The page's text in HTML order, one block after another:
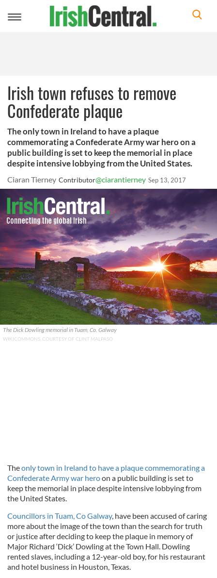
Toggle
Irish town refuses to remove
Confederate plaque
The only town in Ireland to have a plaque
commemorating a Confederate Army war hero on a
public building is set to keep the memorial in place
despite intensive lobbying from the United States.
Ciaran Tierney Contributor@ciarantierney Sep 13, 2017
The Dick Dowling memorial in Tuam, Co. Galway
WIKICOMMONS, COURTESY OF CLINT MALPASO
Theonly town in Ireland to have a plaque commemorating a
Confederate Army war heroon a public building is set to
keep the memorial in place despite intensive lobbying from
the United States.
Councillors in Tuam, Co Galway, have been accused of caring
more about the image of the town than the search for truth
or justice after deciding to keep the plaque in memory of
Major Richard ‘Dick’ Dowling at the Town Hall. Dowling
rented slaves, including a 12-year-old boy, for his restaurant
and hotel business in Houston, Texas.